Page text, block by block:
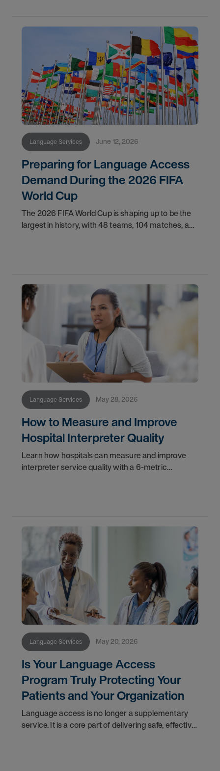
Language Services June 12, 2026
Preparing for Language Access
Demand During the 2026 FIFA
World Cup
The 2026 FIFA World Cup is shaping up to be the
largest in history, with 48 teams, 104 matches, and
Language Services May 28, 2026
How to Measure and Improve
Hospital Interpreter Quality
Learn how hospitals can measure and improve
interpreter service quality with a 6-metric
Language Services May 20, 2026
Is Your Language Access
Program Truly Protecting Your
Patients and Your Organization
Language access is no longer a supplementary
service. It is a core part of delivering safe, effective